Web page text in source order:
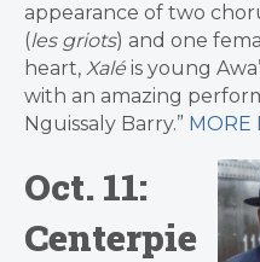
appearance of two
(les griots) and one
heart, Xalé is young
with an amazing
Nguissaly Barry.” MORE
Oct. 11:
Centerpie